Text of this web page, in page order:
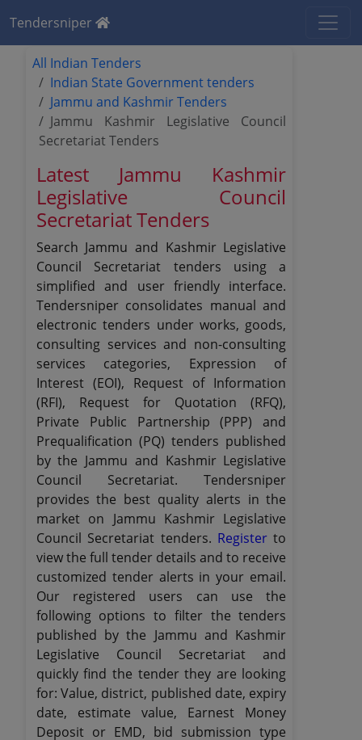
Tendersniper
All Indian Tenders
Indian State Government tenders
Jammu and Kashmir Tenders
Jammu Kashmir Legislative Council
Secretariat Tenders
Latest Jammu Kashmir
Legislative Council
Secretariat Tenders
Search Jammu and Kashmir Legislative
Council Secretariat tenders using a
simplified and user friendly interface.
Tendersniper consolidates manual and
electronic tenders under works, goods,
consulting services and non-consulting
services categories, Expression of
Interest (EOI), Request of Information
(RFI), Request for Quotation (RFQ),
Private Public Partnership (PPP) and
Prequalification (PQ) tenders published
by the Jammu and Kashmir Legislative
Council Secretariat. Tendersniper
provides the best quality alerts in the
market on Jammu Kashmir Legislative
Council Secretariat tenders. Registerto
view the full tender details and to receive
customized tender alerts in your email.
Our registered users can use the
following options to filter the tenders
published by the Jammu and Kashmir
Legislative Council Secretariat and
quickly find the tender they are looking
for: Value, district, published date, expiry
date, estimate value, Earnest Money
Deposit or EMD, bid submission type